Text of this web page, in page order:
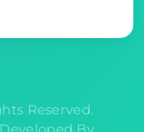
Reserved.